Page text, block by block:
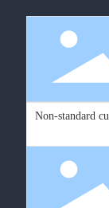
Non-standard